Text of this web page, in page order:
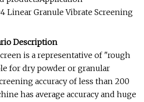
Description
is a representative of "rough
for dry powder or granular
accuracy of less than 200
has average accuracy and huge